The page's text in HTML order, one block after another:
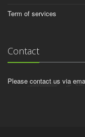
Term of services
Contact
Please contact us via